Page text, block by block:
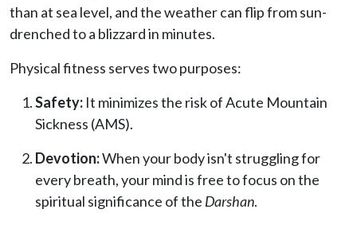
than at sea level, and the weather can flip from sun-
drenched to a blizzard in minutes.
Physical fitness serves two purposes:
Safety: It minimizes the risk of Acute Mountain
Sickness (AMS).
Devotion:When your body isn't struggling for
every breath, your mind is free to focus on the
spiritual significance of the Darshan.